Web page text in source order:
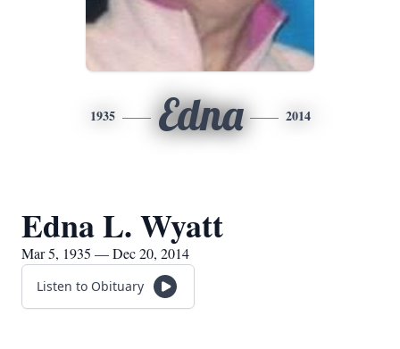
1935 Edna 2014
Edna L. Wyatt
Mar 5, 1935 — Dec 20, 2014
Listen to Obituary